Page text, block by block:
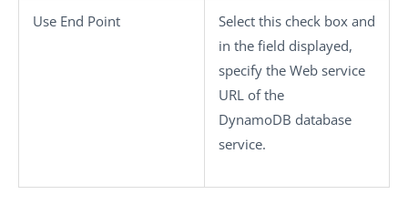
Use End Point
Select this check box and
in the field displayed,
specify the Web service
URL of the
DynamoDB database
service.